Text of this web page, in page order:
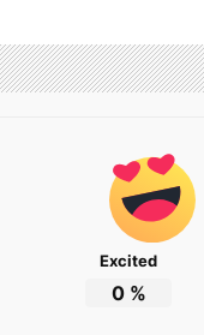
Excited
0%